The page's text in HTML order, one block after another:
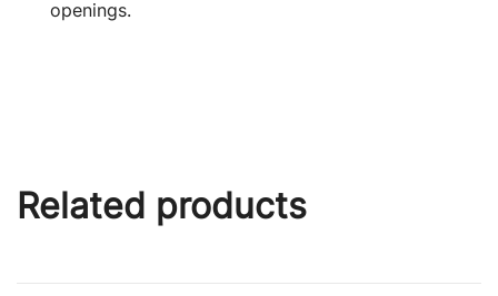
openings.
Related products